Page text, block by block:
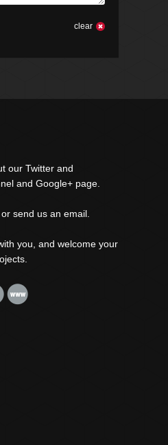
clear
our Twitter and
and Google+ page.
send us an email.
you, and welcome your
Website